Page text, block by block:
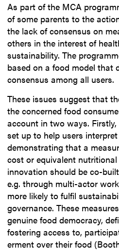
As part of the MCA
of some parents to the
the lack of consensus on
others in the interest of
sustainability. The
based on a food model that
consensus among all users.
These issues suggest that
the concerned food
account in two ways.
set up to help users
demonstrating that a
cost or equivalent
innovation should be co-
e.g. through multi-actor
more likely to fulfil
governance. These
genuine food democracy,
fostering access to,
erment over their food